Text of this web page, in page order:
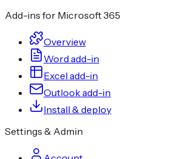
Add-ins for Microsoft 365
Overview
Word add-in
Excel add-in
Outlook add-in
Install & deploy
Settings & Admin